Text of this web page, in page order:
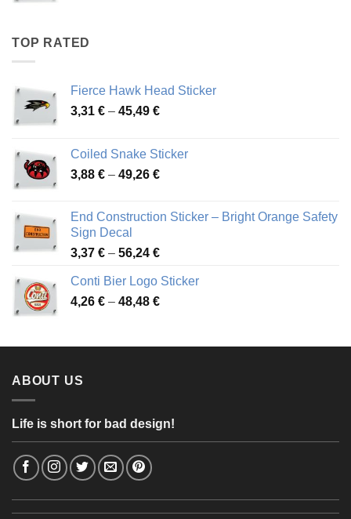
TOP RATED
Fierce Hawk Head Sticker
3,31 € – 45,49 €Price
through
45,49 €
Coiled Snake Sticker
3,88 € – 49,26 €Price
through
End Construction Sticker – Bright Orange Safety
Sign Decal
3,37 € – 56,24 €Price
3,37 €
through
Conti Bier Logo Sticker
4,26 € – 48,48 €Price
through
ABOUT US
Life is short for bad design!